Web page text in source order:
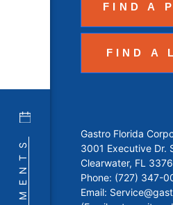
FIND A
FIND A
Gastro Florida
3001 Executive Dr.
Clearwater, FL
Phone: (727) 347-
Email: